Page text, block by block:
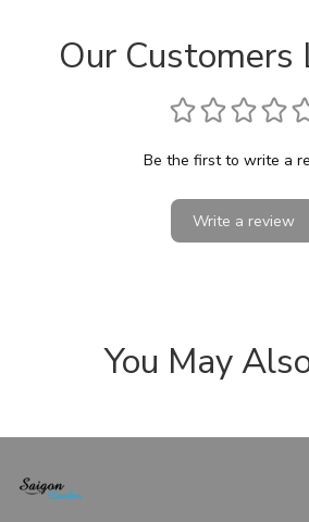
Our Customers
Be the first to write a
Write a review
You May